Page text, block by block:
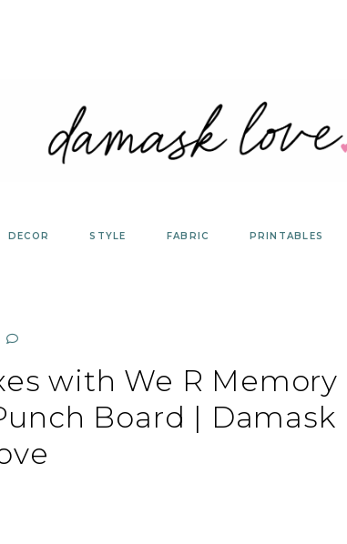
DECOR STYLE FABRIC PRINTABLES
with We R Memory
Board | Damask